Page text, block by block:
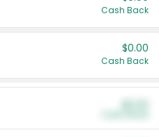
Cash Back
$0.00
Cash Back